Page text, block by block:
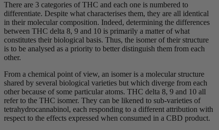
There are 3 categories of THC and each one is numbered to
differentiate. Despite what characterises them, they are all identical
in their molecular composition. Indeed, determining the differences
between THC delta 8, 9 and 10 is primarily a matter of what
constitutes their biological basis. Thus, the isomer of their structure
is to be analysed as a priority to better distinguish them from each
other.
From a chemical point of view, an isomer is a molecular structure
shared by several biological varieties but which diverge from each
other because of some particular atoms. THC delta 8, 9 and 10 all
refer to the THC isomer. They can be likened to sub-varieties of
tetrahydrocannabinol, each responding to a different attribution with
respect to the effects expressed when consumed in a CBD product.